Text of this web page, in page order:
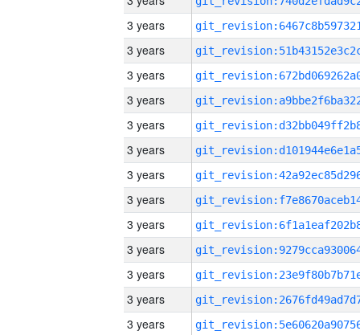
3 years
3 years
3 years
3 years
3 years
3 years
3 years
3 years
3 years
3 years
3 years
3 years
3 years